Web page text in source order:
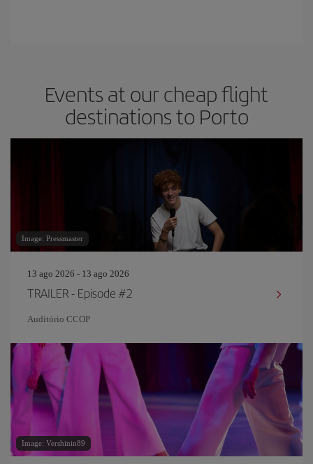
Events at our cheap flight
destinations to Porto
Image: Pressmaster
13 ago 2026 - 13 ago 2026
TRAILER - Episode #2
Auditório CCOP
Image: Vershinin89